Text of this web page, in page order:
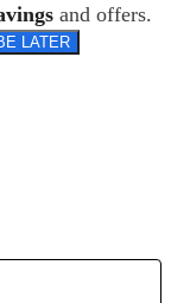
and offers.
LATER